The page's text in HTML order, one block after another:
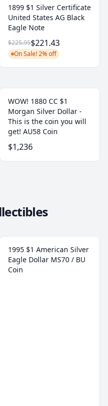
1899 $1 Silver Certificate
United States AG Black
Eagle Note
$225.95$221.43
On Sale! 2% off
WOW! 1880 CC $1
Morgan Silver Dollar -
This is the coin you will
get! AU58 Coin
$1,236
1995 $1 American Silver
Eagle Dollar MS70 / BU
Coin